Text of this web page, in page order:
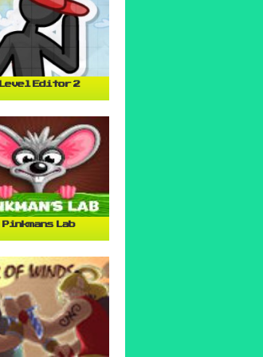
Level Editor 2
Pinkmans Lab